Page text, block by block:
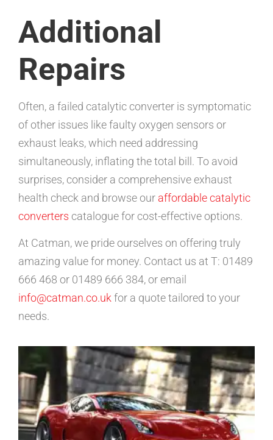
Additional
Repairs
Often, a failed catalytic converter is symptomatic
of other issues like faulty oxygen sensors or
exhaust leaks, which need addressing
simultaneously, inflating the total bill. To avoid
surprises, consider a comprehensive exhaust
health check and browse our affordable catalytic
converters catalogue for cost-effective options.
At Catman, we pride ourselves on offering truly
amazing value for money. Contact us at T: 01489
666 468 or 01489 666 384, or email
info@catman.co.uk for a quote tailored to your
needs.